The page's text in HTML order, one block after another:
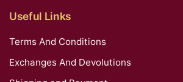
Useful Links
Terms And Conditions
Exchanges And Devolutions